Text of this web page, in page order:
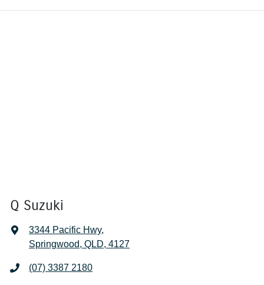
Q Suzuki
3344 Pacific Hwy,
Springwood, QLD, 4127
(07) 3387 2180